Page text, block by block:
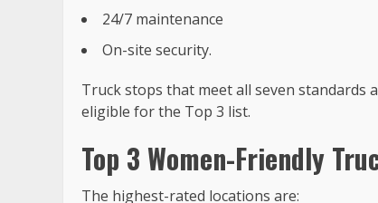
24/7 maintenance
On-site security.
Truck stops that meet all seven standards
eligible for the Top 3 list.
Top 3 Women-Friendly
The highest-rated locations are: